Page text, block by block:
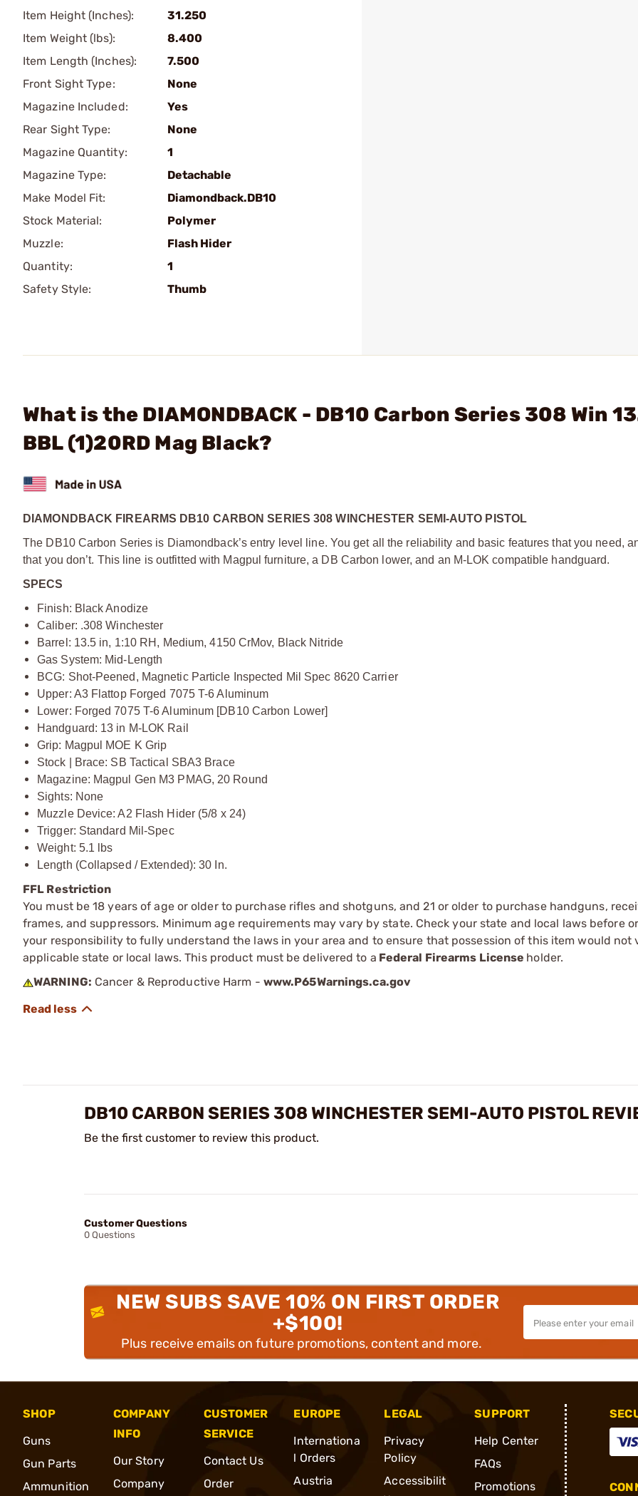
Item Height (Inches):
31.250
Item Weight (lbs):
8.400
Item Length (Inches):
7.500
Front Sight Type:
None
Magazine Included:
Yes
Rear Sight Type:
None
Magazine Quantity:
1
Magazine Type:
Detachable
Make Model Fit:
Diamondback.DB10
Stock Material:
Polymer
Muzzle:
Flash Hider
Quantity:
1
Safety Style:
Thumb
What is the DIAMONDBACK - DB10 Carbon Series 308 Win
BBL (1)20RD Mag Black?
DIAMONDBACK FIREARMS DB10 CARBON SERIES 308 WINCHESTER SEMI-AUTO PISTOL
The DB10 Carbon Series is Diamondback’s entry level line. You get all the reliability and basic features that you need,
that you don’t. This line is outfitted with Magpul furniture, a DB Carbon lower, and an M-LOK compatible handguard.
SPECS
Finish: Black Anodize
Caliber: .308 Winchester
Barrel: 13.5 in, 1:10 RH, Medium, 4150 CrMov, Black Nitride
Gas System: Mid-Length
BCG: Shot-Peened, Magnetic Particle Inspected Mil Spec 8620 Carrier
Upper: A3 Flattop Forged 7075 T-6 Aluminum
Lower: Forged 7075 T-6 Aluminum [DB10 Carbon Lower]
Handguard: 13 in M-LOK Rail
Grip: Magpul MOE K Grip
Stock | Brace: SB Tactical SBA3 Brace
Magazine: Magpul Gen M3 PMAG, 20 Round
Sights: None
Muzzle Device: A2 Flash Hider (5/8 x 24)
Trigger: Standard Mil-Spec
Weight: 5.1 lbs
Length (Collapsed / Extended): 30 In.
FFL Restriction
You must be 18 years of age or older to purchase rifles and shotguns, and 21 or older to purchase handguns,
frames, and suppressors. Minimum age requirements may vary by state. Check your state and local laws before
your responsibility to fully understand the laws in your area and to ensure that possession of this item would not
applicable state or local laws. This product must be delivered to a Federal Firearms License holder.
WARNING: Cancer & Reproductive Harm - www.P65Warnings.ca.gov
DB10 CARBON SERIES 308 WINCHESTER SEMI-AUTO PISTOL
Be the first customer to review this product.
Customer Questions
0 Questions
NEW SUBS SAVE 10% ON FIRST ORDER
+$100!
Plus receive emails on future promotions, content and more.
SHOP
Guns
Gun Parts
Ammunition
COMPANY
INFO
Our Story
Company
CUSTOMER
SERVICE
Contact Us
Order
EUROPE
Internationa
l Orders
Austria
LEGAL
Privacy
Policy
Accessibilit
SUPPORT
Help Center
FAQs
Promotions